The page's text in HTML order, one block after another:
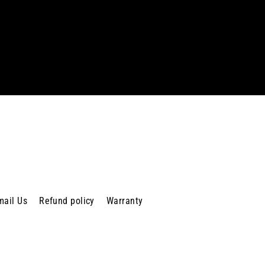
Us Refund policy Warranty